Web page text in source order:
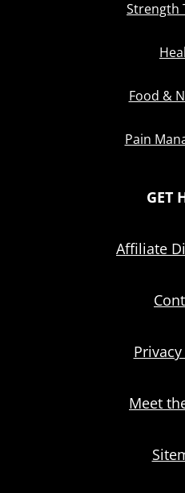
Strength
Food &
Pain
GET
Affiliate
Meet